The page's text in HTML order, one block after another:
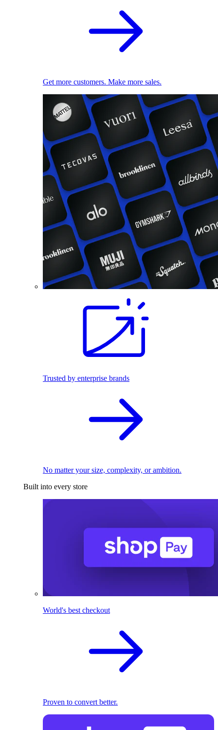
Get more customers. Make more sales.
Trusted by enterprise brands
No matter your size, complexity, or ambition.
Built into every store
World's best checkout
Proven to convert better.